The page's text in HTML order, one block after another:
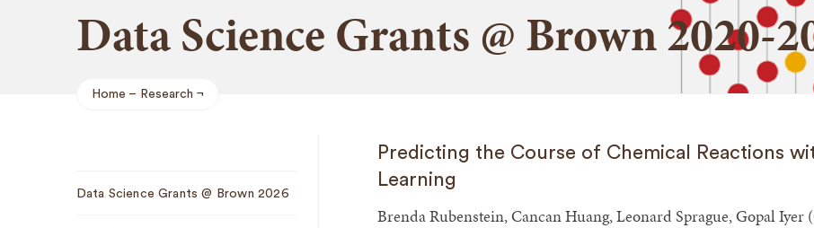
Data Science Grants @ Brown 2020-
Home Research
Navigation
Data Science Grants @ Brown 2026
Predicting the Course of Chemical Reactions
Learning
Brenda Rubenstein, Cancan Huang, Leonard Sprague, Gopal Iyer